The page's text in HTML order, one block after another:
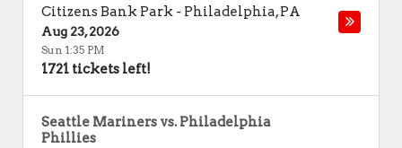
Citizens Bank Park - Philadelphia,PA
Aug 23, 2026
Sun 1:35 PM
1721 tickets left!
Seattle Mariners vs. Philadelphia
Phillies